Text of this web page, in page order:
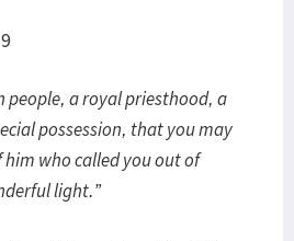
people, a royal priesthood, a
possession, that you may
him who called you out of
light.”